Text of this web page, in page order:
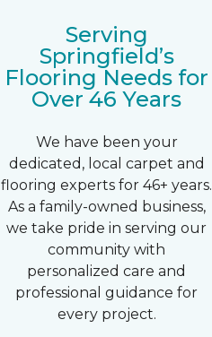
Serving
Springfield’s
Flooring Needs for
Over 46 Years
We have been your
dedicated, local carpet and
flooring experts for 46+ years.
As a family-owned business,
we take pride in serving our
community with
personalized care and
professional guidance for
every project.